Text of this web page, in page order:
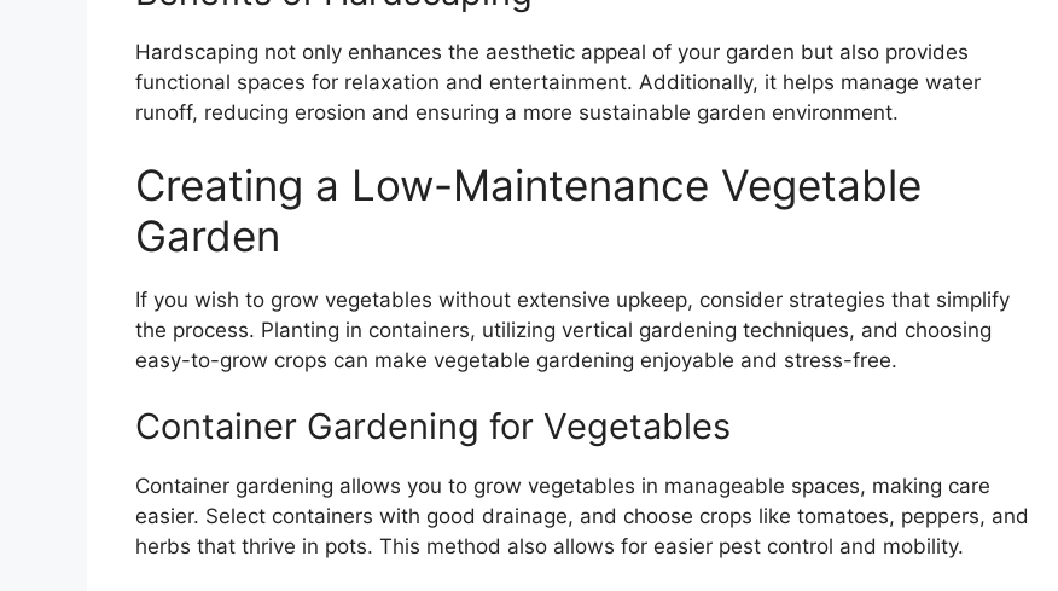
Hardscaping not only enhances the aesthetic appeal of your garden but also provides
functional spaces for relaxation and entertainment. Additionally, it helps manage water
runoff, reducing erosion and ensuring a more sustainable garden environment.
Creating a Low-Maintenance Vegetable
Garden
If you wish to grow vegetables without extensive upkeep, consider strategies that simplify
the process. Planting in containers, utilizing vertical gardening techniques, and choosing
easy-to-grow crops can make vegetable gardening enjoyable and stress-free.
Container Gardening for Vegetables
Container gardening allows you to grow vegetables in manageable spaces, making care
easier. Select containers with good drainage, and choose crops like tomatoes, peppers, and
herbs that thrive in pots. This method also allows for easier pest control and mobility.